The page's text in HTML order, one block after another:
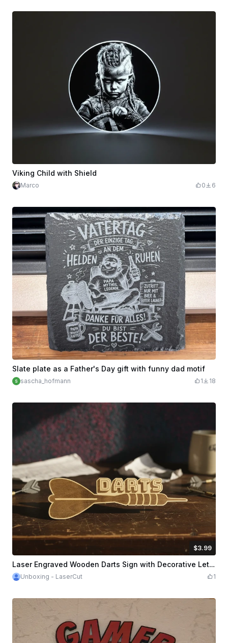
Viking Child with Shield
Marco 0 6
Slate plate as a Father's Day gift with funny dad motif
sascha_hofmann 1 18
$3.99
$3.99
Credits 399Laser Engraved Wooden Darts Sign with Decorative Lettering - Darts Shield - Darts Sign
Unboxing - LaserCut 1